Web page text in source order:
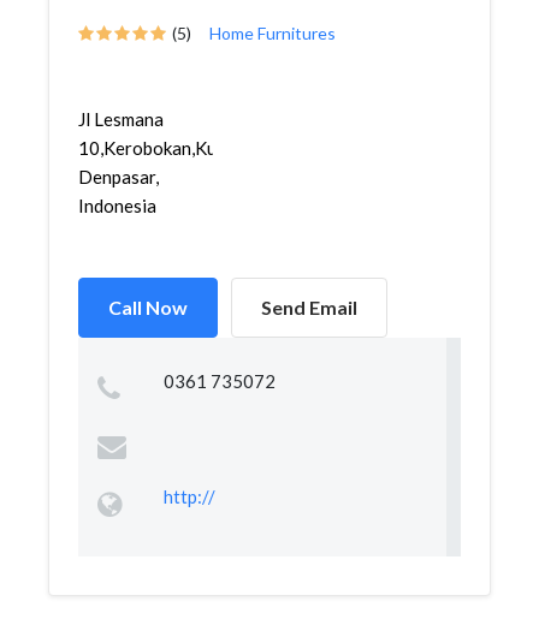
(5) Home Furnitures
Jl Lesmana
10,Kerobokan,Kuta,
Denpasar,
Indonesia
Call Now Send Email
0361 735072
http://